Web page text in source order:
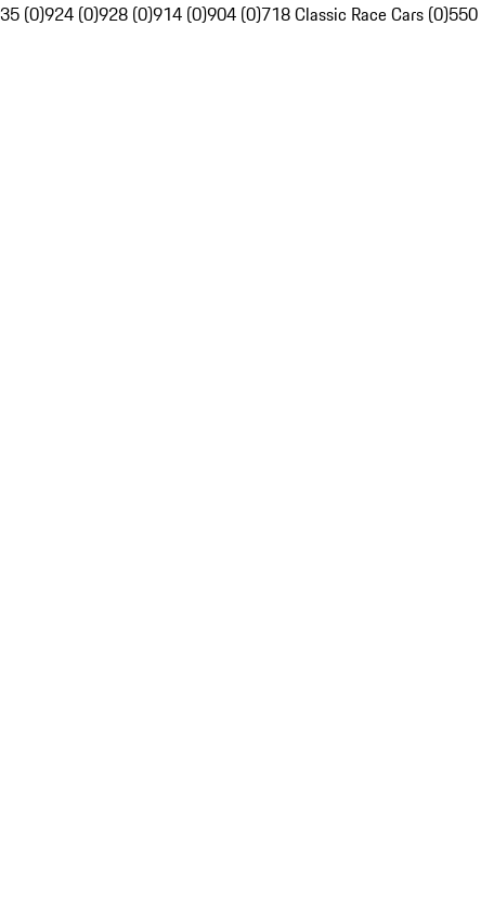
(0)924 (0)928 (0)914 (0)904 (0)718 Classic Race Cars (0)550